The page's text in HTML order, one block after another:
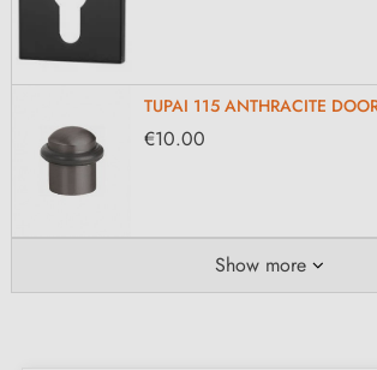
TUPAI 115 ANTHRACITE
€10.00
Show more